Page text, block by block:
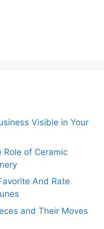
Visible in Your
Role of Ceramic
And Rate
and Their Moves